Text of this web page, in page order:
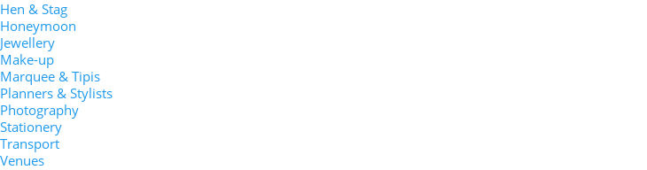
Hen & Stag
Honeymoon
Jewellery
Make-up
Marquee & Tipis
Planners & Stylists
Photography
Stationery
Transport
Venues